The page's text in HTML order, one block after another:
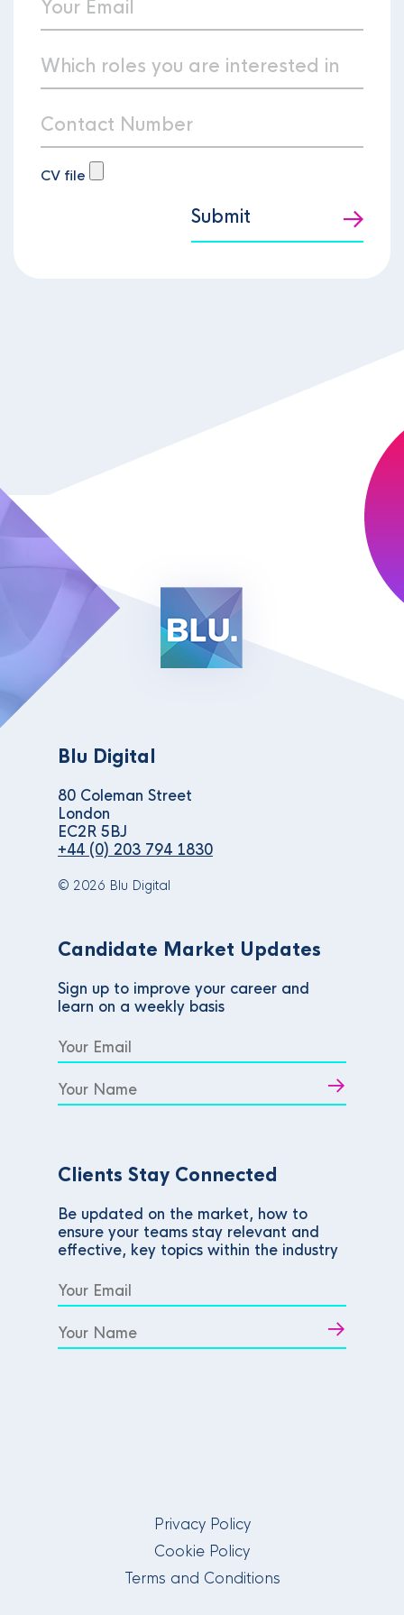
CV file
Submit
Blu Digital
80 Coleman Street
London
EC2R 5BJ
+44 (0) 203 794 1830
© 2026 Blu Digital
Candidate Market Updates
Sign up to improve your career and
learn on a weekly basis
Clients Stay Connected
Be updated on the market, how to
ensure your teams stay relevant and
effective, key topics within the industry
Privacy Policy
Cookie Policy
Terms and Conditions